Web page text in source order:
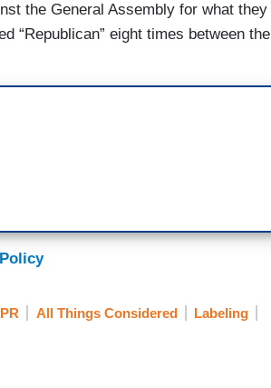
the General Assembly for what they
“Republican” eight times between the
All Things Considered
Labeling